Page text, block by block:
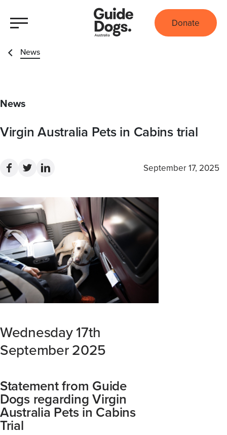
Donate
News
News
Virgin Australia Pets in Cabins trial
September 17, 2025
Wednesday 17th
September 2025
Statement from Guide
Dogs regarding Virgin
Australia Pets in Cabins
Trial